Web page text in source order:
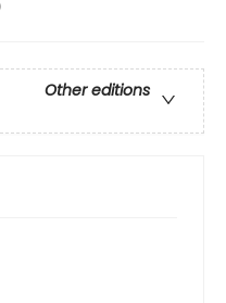
Other editions